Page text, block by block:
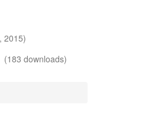
2015)
(183 downloads)